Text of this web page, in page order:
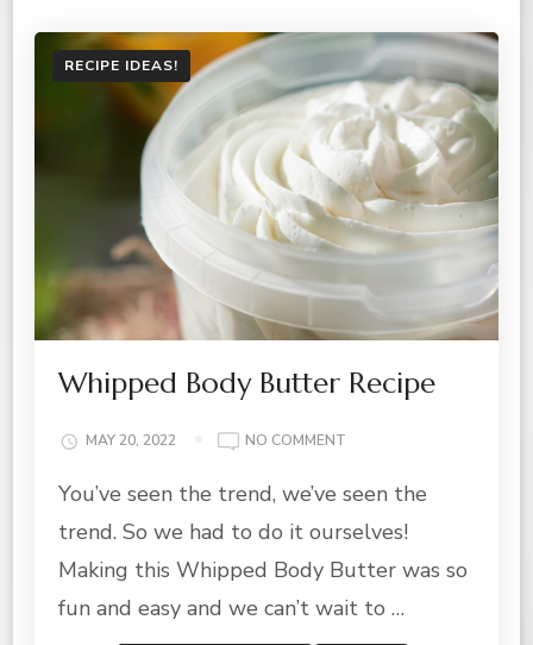
RECIPE IDEAS!
Whipped Body Butter Recipe
MAY 20, 2022 NO COMMENT
BODY
RECIPE
You’ve seen the trend, we’ve seen the
trend. So we had to do it ourselves!
Making this Whipped Body Butter was so
fun and easy and we can’t wait to …